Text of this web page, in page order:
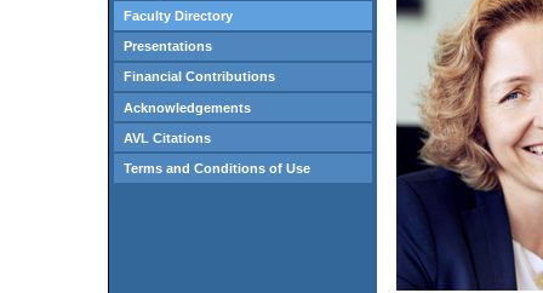
Faculty Directory
Presentations
Financial Contributions
Acknowledgements
AVL Citations
Terms and Conditions of Use